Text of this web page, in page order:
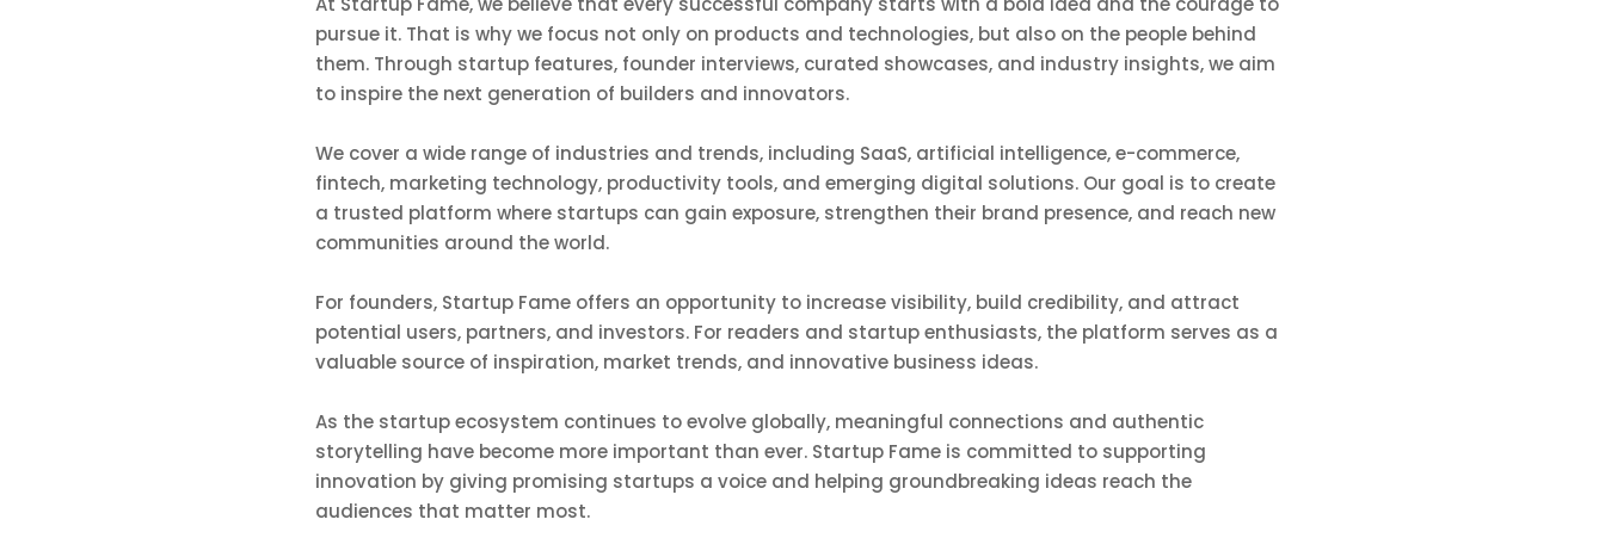
pursue it. That is why we focus not only on products and technologies, but also on the people behind
them. Through startup features, founder interviews, curated showcases, and industry insights, we aim
to inspire the next generation of builders and innovators.
We cover a wide range of industries and trends, including SaaS, artificial intelligence, e-commerce,
fintech, marketing technology, productivity tools, and emerging digital solutions. Our goal is to create
a trusted platform where startups can gain exposure, strengthen their brand presence, and reach new
communities around the world.
For founders, Startup Fame offers an opportunity to increase visibility, build credibility, and attract
potential users, partners, and investors. For readers and startup enthusiasts, the platform serves as a
valuable source of inspiration, market trends, and innovative business ideas.
As the startup ecosystem continues to evolve globally, meaningful connections and authentic
storytelling have become more important than ever. Startup Fame is committed to supporting
innovation by giving promising startups a voice and helping groundbreaking ideas reach the
audiences that matter most.